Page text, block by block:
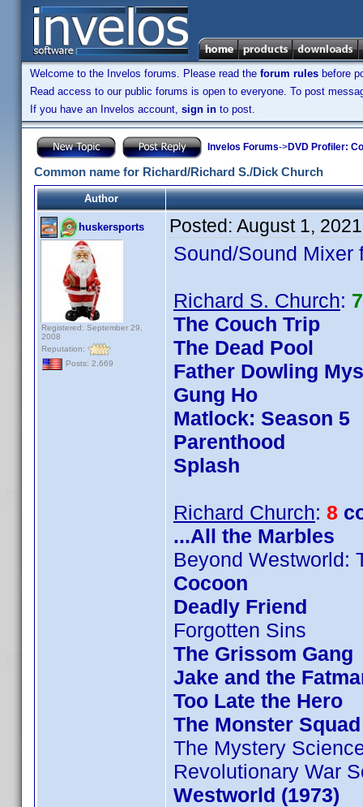
Welcome to the Invelos forums. Please read the forum rules before
Read access to our public forums is open to everyone. To post
If you have an Invelos account, sign in to post.
Invelos Forums->DVD Profiler:
Common name for Richard/Richard S./Dick Church
Author
huskersports
Registered: September 29,
2008
Reputation:
Posts: 2,669
Posted: August 1,
Sound/Sound Mixer
Richard S. Church: 7
The Couch Trip
The Dead Pool
Father Dowling
Gung Ho
Matlock: Season 5
Parenthood
Splash
Richard Church: 8
...All the Marbles
Beyond Westworld:
Cocoon
Deadly Friend
Forgotten Sins
The Grissom Gang
Jake and the
Too Late the Hero
The Monster Squad
The Mystery
Revolutionary War
Westworld (1973)